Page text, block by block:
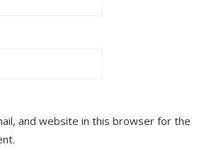
and website in this browser for the